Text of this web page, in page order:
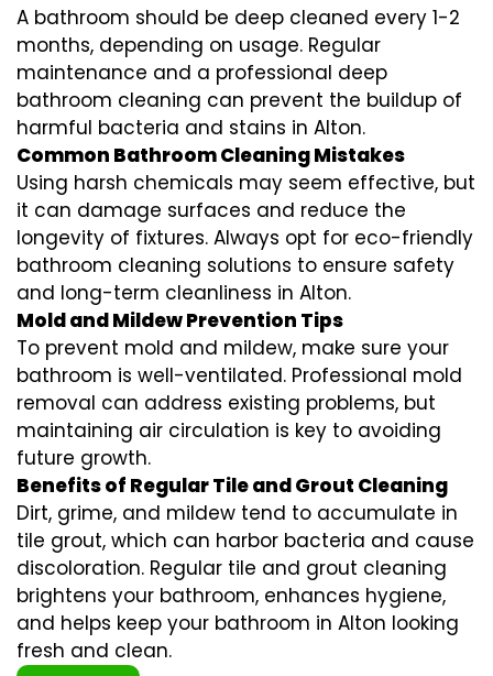
A bathroom should be deep cleaned every 1-2
months, depending on usage. Regular
maintenance and a professional deep
bathroom cleaning can prevent the buildup of
harmful bacteria and stains in Alton.
Common Bathroom Cleaning Mistakes
Using harsh chemicals may seem effective, but
it can damage surfaces and reduce the
longevity of fixtures. Always opt for eco-friendly
bathroom cleaning solutions to ensure safety
and long-term cleanliness in Alton.
Mold and Mildew Prevention Tips
To prevent mold and mildew, make sure your
bathroom is well-ventilated. Professional mold
removal can address existing problems, but
maintaining air circulation is key to avoiding
future growth.
Benefits of Regular Tile and Grout Cleaning
Dirt, grime, and mildew tend to accumulate in
tile grout, which can harbor bacteria and cause
discoloration. Regular tile and grout cleaning
brightens your bathroom, enhances hygiene,
and helps keep your bathroom in Alton looking
fresh and clean.